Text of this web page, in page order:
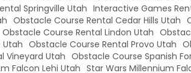
Springville Utah Interactive Games
Obstacle Course Rental Cedar Hills Utah
Obstacle Course Rental Lindon Utah
Utah Obstacle Course Rental Provo Utah
Vineyard Utah Obstacle Course Spanish
Falcon Lehi Utah Star Wars Millennium